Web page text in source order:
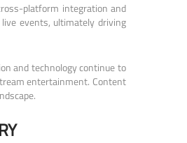
platform integration and
events, ultimately driving
and technology continue to
entertainment. Content